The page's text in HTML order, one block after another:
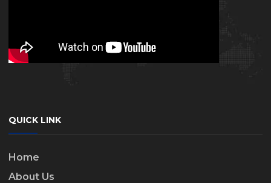
QUICK LINK
Home
About Us